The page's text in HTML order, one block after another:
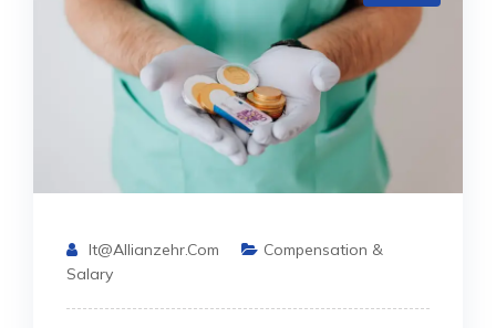
It@allianzehr.com
Compensation &
Salary